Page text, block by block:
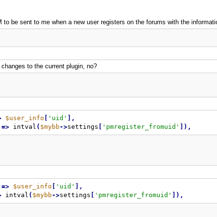
to be sent to me when a new user registers on the forums with the
to the current plugin, no?
$user_info 'uid'
,
=> intval ( $mybb->settings 'pmregister_fromuid' ) ,
=> $user_info 'uid'
,
intval ( $mybb->settings 'pmregister_fromuid' ) ,